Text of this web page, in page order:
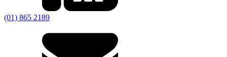
(01) 865 2189